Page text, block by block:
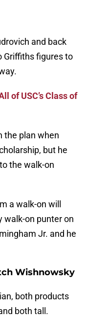
and back
Griffiths figures to
of USC’s Class of
the plan when
but he
the walk-on
a walk-on will
walk-on punter on
Jr. and he
Wishnowsky
both products
both tall.